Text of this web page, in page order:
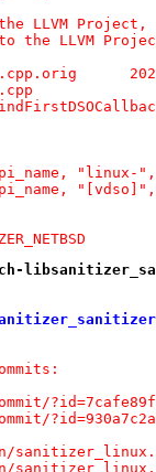
LLVM Project,
the LLVM
----